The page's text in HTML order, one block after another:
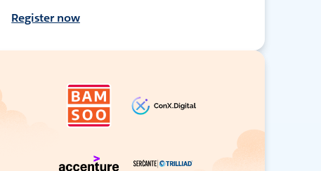
Register now